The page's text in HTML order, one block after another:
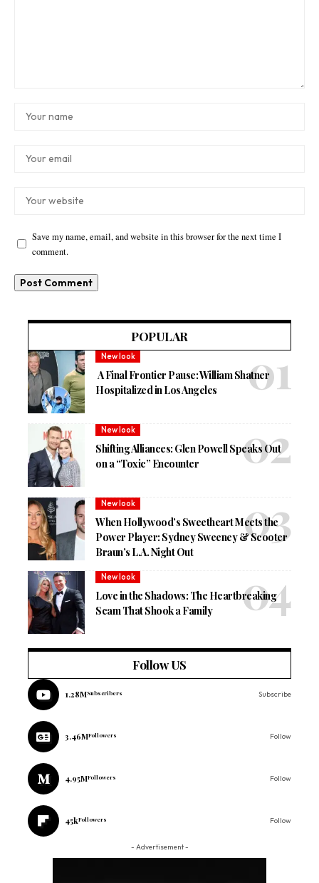
Save my name, email, and website in this browser for the next time I
comment.
POPULAR
New look
A Final Frontier Pause: William Shatner
Hospitalized in Los Angeles
New look
Shifting Alliances: Glen Powell Speaks Out
on a “Toxic” Encounter
New look
When Hollywood’s Sweetheart Meets the
Power Player: Sydney Sweeney & Scooter
Braun’s L.A. Night Out
New look
Love in the Shadows: The Heartbreaking
Scam That Shook a Family
Follow US
1.28MSubscribers Subscribe
3.46MFollowers Follow
4.95MFollowers Follow
45kFollowers Follow
- Advertisement -